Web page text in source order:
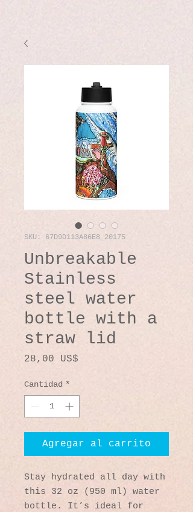
SKU: 67D9D113A86E8_20175
Unbreakable
Stainless
steel water
bottle with a
straw lid
28,00 US$
Cantidad *
Agregar al carrito
Stay hydrated all day with
this 32 oz (950 ml) water
bottle. It’s ideal for